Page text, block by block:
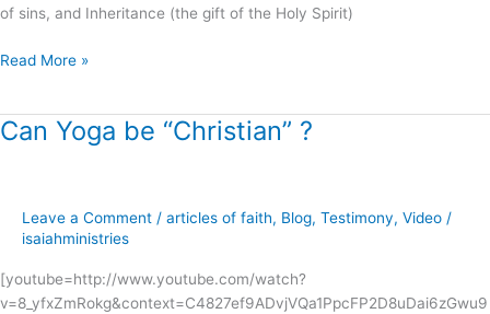
of sins, and Inheritance (the gift of the Holy Spirit)
Read More »
Can Yoga be “Christian” ?
Leave a Comment / articles of faith, Blog, Testimony, Video /
isaiahministries
[youtube=http://www.youtube.com/watch?
v=8_yfxZmRokg&context=C4827ef9ADvjVQa1PpcFP2D8uDai6zGwu9
Can